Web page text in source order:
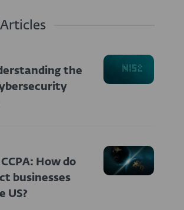
the
How do
businesses
US?